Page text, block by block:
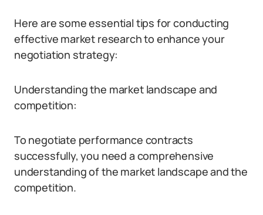
Here are some essential tips for conducting
effective market research to enhance your
negotiation strategy:
Understanding the market landscape and
competition:
To negotiate performance contracts
successfully, you need a comprehensive
understanding of the market landscape and the
competition.